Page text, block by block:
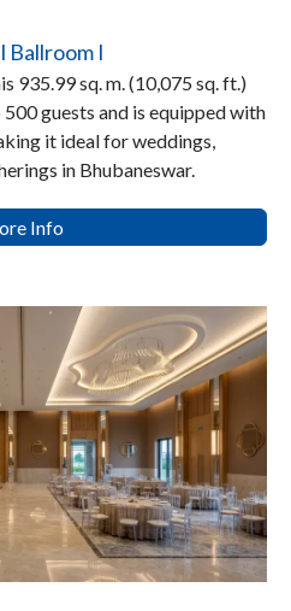
Ballroom I
935.99 sq. m. (10,075 sq. ft.)
guests and is equipped with
it ideal for weddings,
in Bhubaneswar.
Info